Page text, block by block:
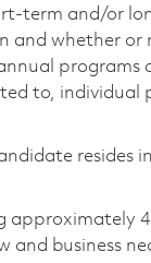
term and/or
whether or
to, individual
approximately
business